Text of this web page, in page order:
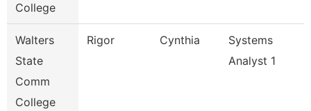
College
Walters
State
Comm
College
Rigor Cynthia
Systems
Analyst 1